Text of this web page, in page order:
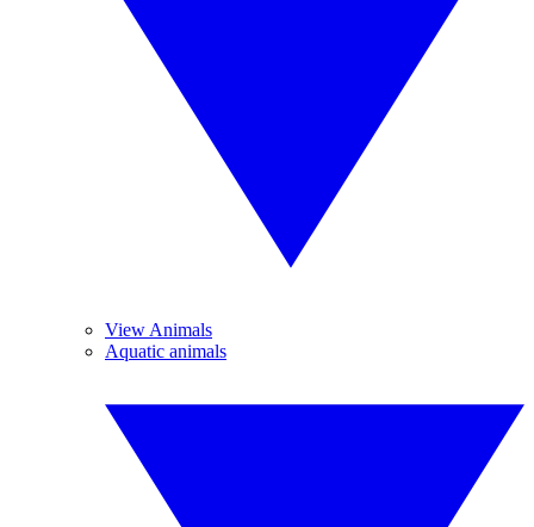
View Animals
Aquatic animals